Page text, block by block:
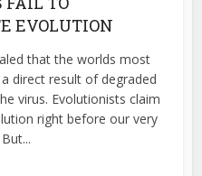
EVOLUTION
that the worlds most
direct result of degraded
virus. Evolutionists claim
right before our very